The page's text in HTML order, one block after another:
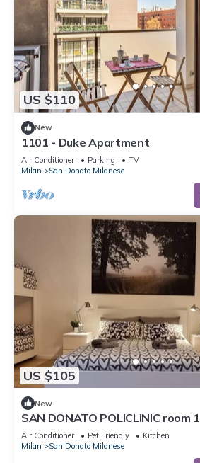
US $110
New
1101 - Duke Apartment
Air Conditioner Parking
TV
Milan
San Donato Milanese
US $105
New
SAN DONATO POLICLINIC room 1
Air Conditioner Pet Friendly
Kitchen
Milan
San Donato Milanese